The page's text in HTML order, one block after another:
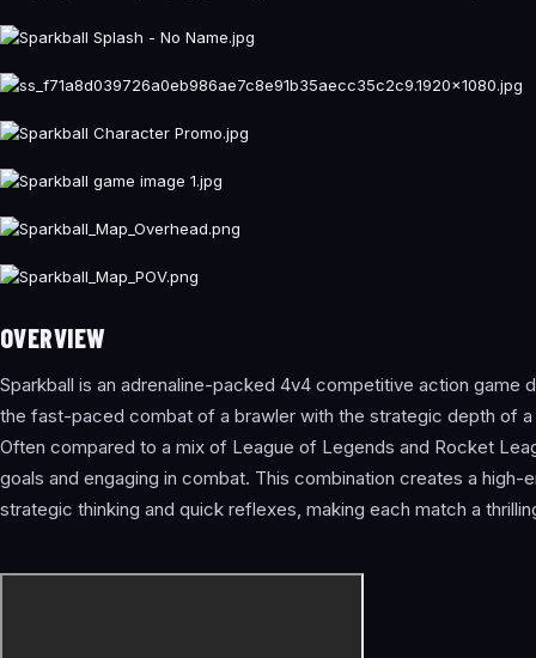
OVERVIEW
Sparkball is an adrenaline-packed 4v4 competitive action game
the fast-paced combat of a brawler with the strategic depth of a
Often compared to a mix of League of Legends and Rocket
goals and engaging in combat. This combination creates a
strategic thinking and quick reflexes, making each match a